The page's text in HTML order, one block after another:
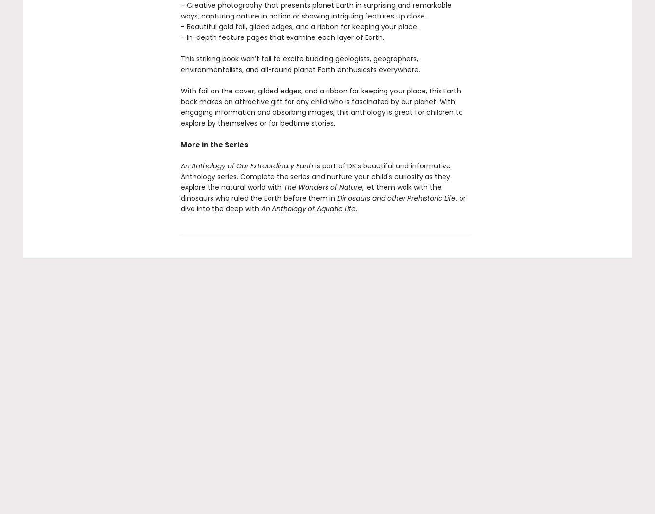
- Creative photography that presents planet Earth in surprising and remarkable
ways, capturing nature in action or showing intriguing features up close.
- Beautiful gold foil, gilded edges, and a ribbon for keeping your place.
- In-depth feature pages that examine each layer of Earth.
This striking book won’t fail to excite budding geologists, geographers,
environmentalists, and all-round planet Earth enthusiasts everywhere.
With foil on the cover, gilded edges, and a ribbon for keeping your place, this Earth
book makes an attractive gift for any child who is fascinated by our planet. With
engaging information and absorbing images, this anthology is great for children to
explore by themselves or for bedtime stories.
More in the Series
An Anthology of Our Extraordinary Earth is part of DK’s beautiful and informative
Anthology series. Complete the series and nurture your child's curiosity as they
explore the natural world with The Wonders of Nature, let them walk with the
dinosaurs who ruled the Earth before them in Dinosaurs and other Prehistoric Life, or
dive into the deep with An Anthology of Aquatic Life.